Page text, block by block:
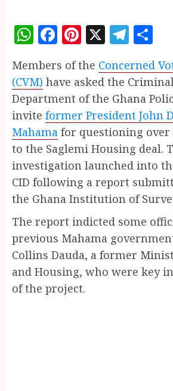
WhatsApp
Facebook
Pinterest
X
Members of the Concerned
(CVM) have asked the
Department of the Ghana
invite former President John
Mahama for questioning over
to the Saglemi Housing deal.
investigation launched into
CID following a report
the Ghana Institution of
The report indicted some
previous Mahama
Collins Dauda, a former
and Housing, who were key
of the project.